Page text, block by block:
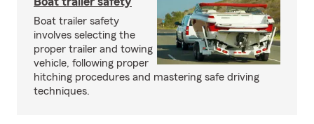
Boat trailer safety
involves selecting the
proper trailer and towing
vehicle, following proper
hitching procedures and mastering safe driving
techniques.